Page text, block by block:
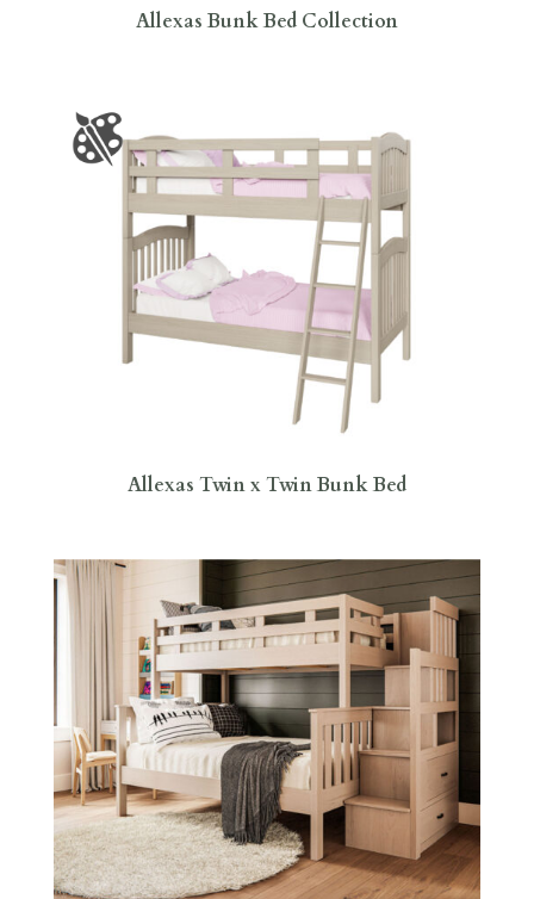
Allexas Bunk Bed Collection
Allexas Twin x Twin Bunk Bed